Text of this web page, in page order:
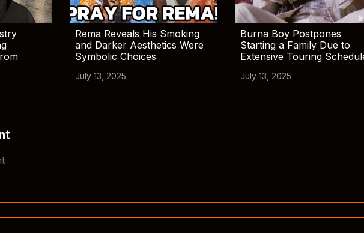
Rema Reveals His Smoking
and Darker Aesthetics Were
Symbolic Choices
July 13, 2025
Burna Boy Postpones
Starting a Family Due to
Extensive Touring
July 13, 2025